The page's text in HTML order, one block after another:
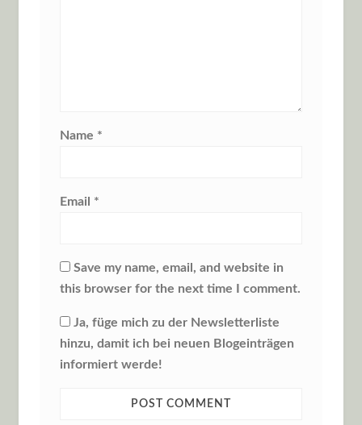
Name *
Email *
Save my name, email, and website in
this browser for the next time I comment.
Ja, füge mich zu der Newsletterliste
hinzu, damit ich bei neuen Blogeinträgen
informiert werde!